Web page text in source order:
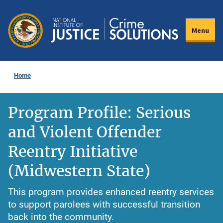
main
content
Menu
Home
Program Profile: Serious
and Violent Offender
Reentry Initiative
(Midwestern State)
This program provides enhanced reentry services
to support parolees with successful transition
back into the community.